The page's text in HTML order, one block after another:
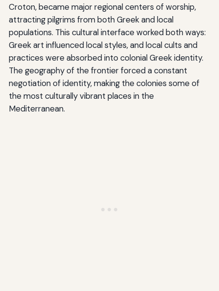
Croton, became major regional centers of worship,
attracting pilgrims from both Greek and local
populations. This cultural interface worked both ways:
Greek art influenced local styles, and local cults and
practices were absorbed into colonial Greek identity.
The geography of the frontier forced a constant
negotiation of identity, making the colonies some of
the most culturally vibrant places in the
Mediterranean.